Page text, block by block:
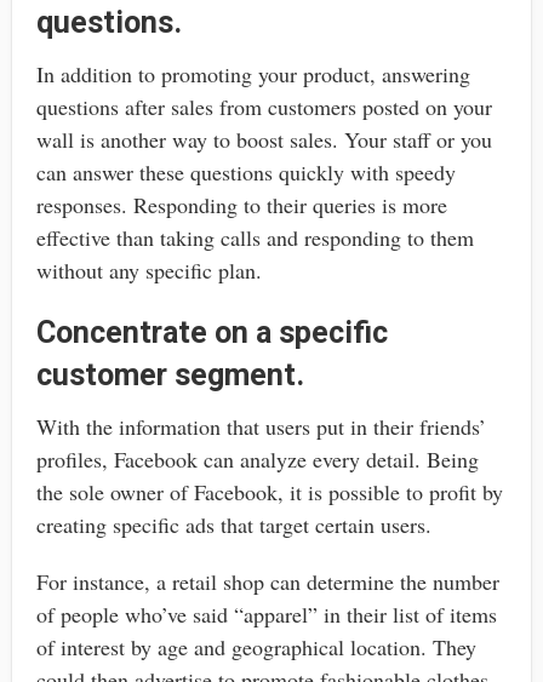
questions.
In addition to promoting your product, answering
questions after sales from customers posted on your
wall is another way to boost sales. Your staff or you
can answer these questions quickly with speedy
responses. Responding to their queries is more
effective than taking calls and responding to them
without any specific plan.
Concentrate on a specific
customer segment.
With the information that users put in their friends’
profiles, Facebook can analyze every detail. Being
the sole owner of Facebook, it is possible to profit by
creating specific ads that target certain users.
For instance, a retail shop can determine the number
of people who’ve said “apparel” in their list of items
of interest by age and geographical location. They